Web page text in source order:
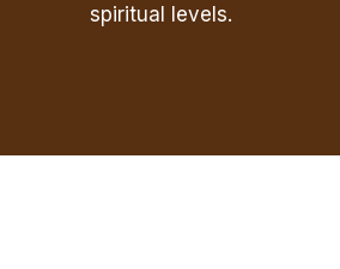
spiritual levels.